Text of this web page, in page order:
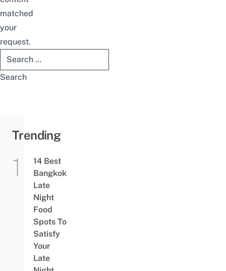
matched
your
request.
Search
for:
Trending
14 Best
Bangkok
Late
Night
Food
Spots To
Satisfy
Your
Late